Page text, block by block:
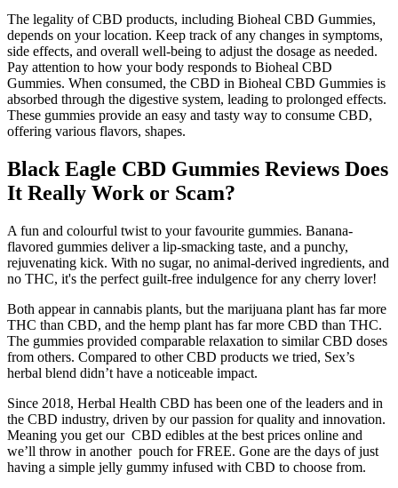
The legality of CBD products, including Bioheal CBD Gummies,
depends on your location. Keep track of any changes in symptoms,
side effects, and overall well-being to adjust the dosage as needed.
Pay attention to how your body responds to Bioheal CBD
Gummies. When consumed, the CBD in Bioheal CBD Gummies is
absorbed through the digestive system, leading to prolonged effects.
These gummies provide an easy and tasty way to consume CBD,
offering various flavors, shapes.
Black Eagle CBD Gummies Reviews Does
It Really Work or Scam?
A fun and colourful twist to your favourite gummies. Banana-
flavored gummies deliver a lip-smacking taste, and a punchy,
rejuvenating kick. With no sugar, no animal-derived ingredients, and
no THC, it's the perfect guilt-free indulgence for any cherry lover!
Both appear in cannabis plants, but the marijuana plant has far more
THC than CBD, and the hemp plant has far more CBD than THC.
The gummies provided comparable relaxation to similar CBD doses
from others. Compared to other CBD products we tried, Sex’s
herbal blend didn’t have a noticeable impact.
Since 2018, Herbal Health CBD has been one of the leaders and in
the CBD industry, driven by our passion for quality and innovation.
Meaning you get our CBD edibles at the best prices online and
we’ll throw in another pouch for FREE. Gone are the days of just
having a simple jelly gummy infused with CBD to choose from.